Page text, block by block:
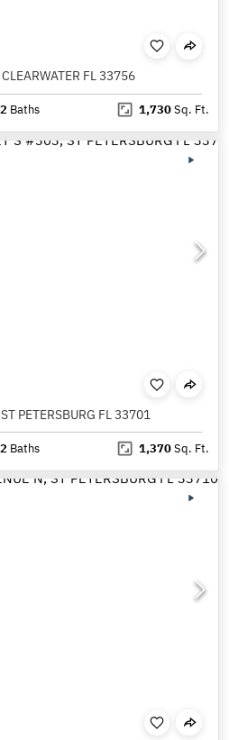
FL 33756
2 Baths 1,730Sq. Ft.
PETERSBURG FL 33701
2 Baths 1,370Sq. Ft.